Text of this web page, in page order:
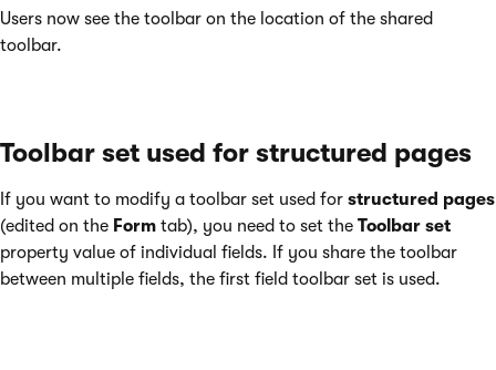
Users now see the toolbar on the location of the shared
toolbar.
Toolbar set used for structured pages
If you want to modify a toolbar set used for structured pages
(edited on the Form tab), you need to set the Toolbar set
property value of individual fields. If you share the toolbar
between multiple fields, the first field toolbar set is used.